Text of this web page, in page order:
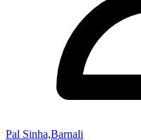
Pal Sinha,Barnali